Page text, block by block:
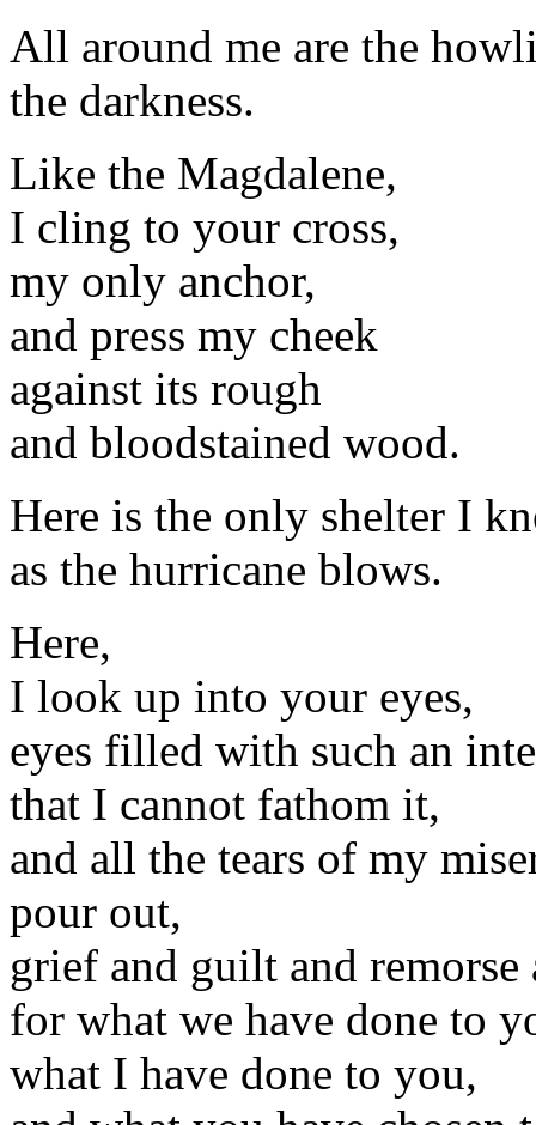
All around me are the
the darkness.
Like the Magdalene,
I cling to your cross,
my only anchor,
and press my cheek
against its rough
and bloodstained wood.
Here is the only shelter I
as the hurricane blows.
Here,
I look up into your eyes,
eyes filled with such an
that I cannot fathom it,
and all the tears of my
pour out,
grief and guilt and remorse
for what we have done to
what I have done to you,